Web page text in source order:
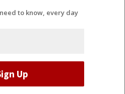
to know, every day